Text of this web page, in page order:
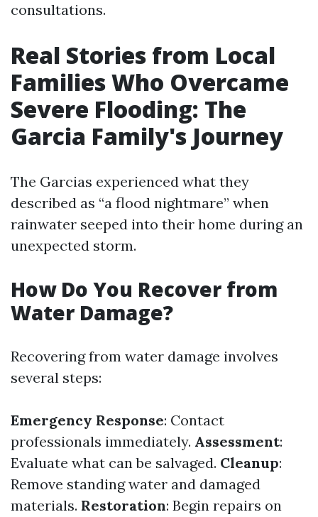
consultations.
Real Stories from Local
Families Who Overcame
Severe Flooding: The
Garcia Family's Journey
The Garcias experienced what they
described as “a flood nightmare” when
rainwater seeped into their home during an
unexpected storm.
How Do You Recover from
Water Damage?
Recovering from water damage involves
several steps:
Emergency Response: Contact
professionals immediately. Assessment:
Evaluate what can be salvaged. Cleanup:
Remove standing water and damaged
materials. Restoration: Begin repairs on